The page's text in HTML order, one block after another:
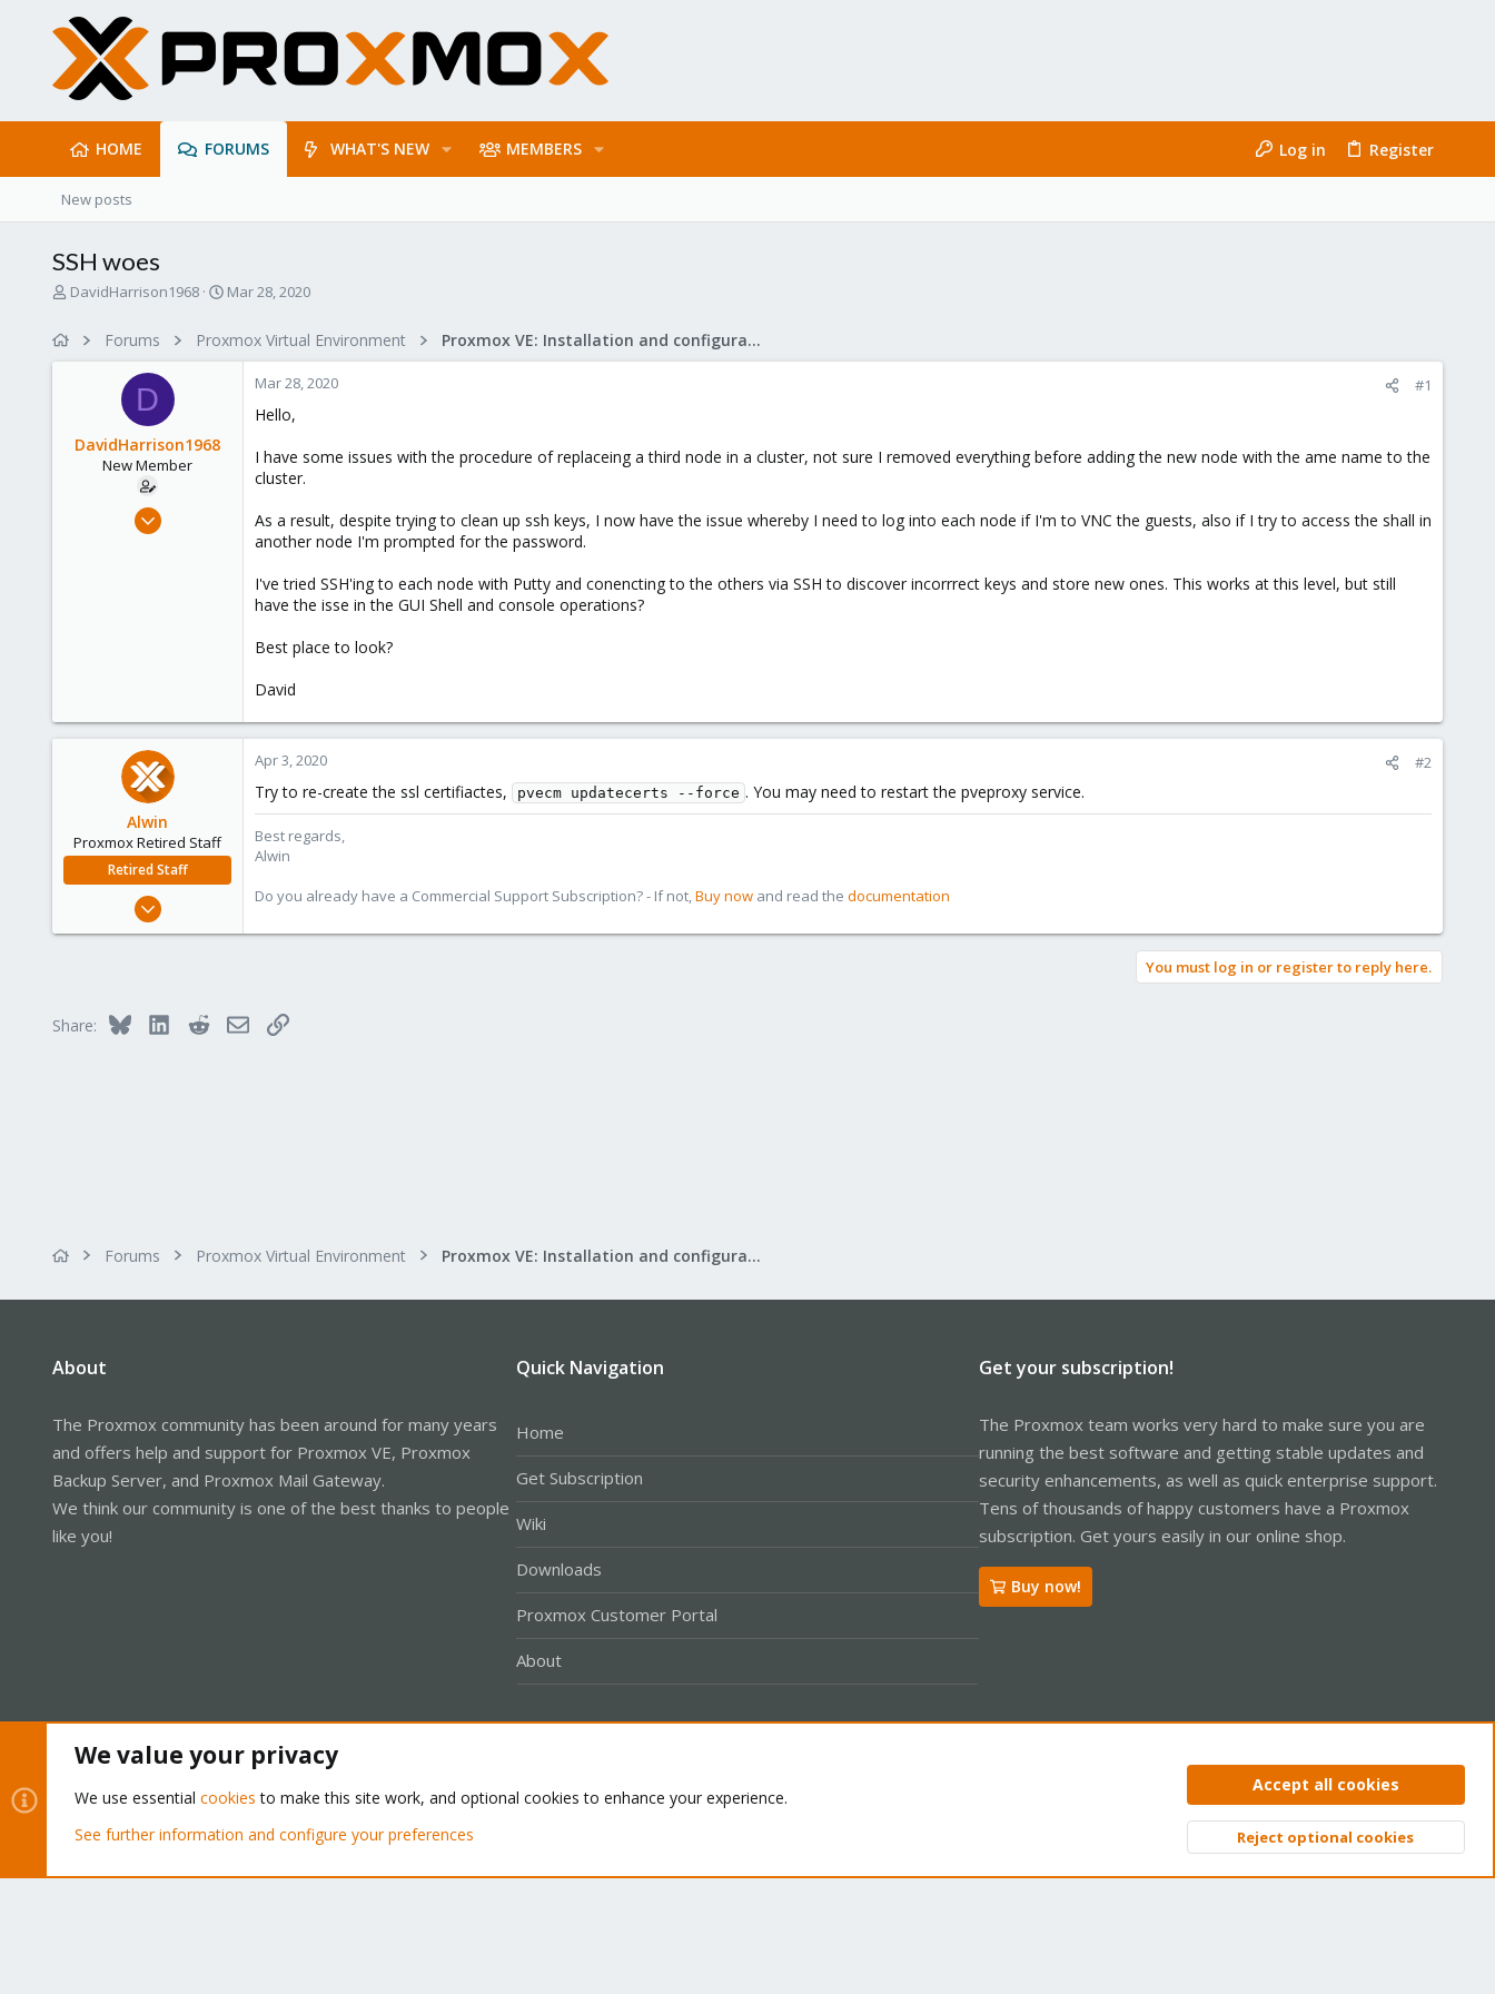
HOME FORUMS WHAT'S NEW MEMBERS Log in Register
New posts
SSH woes
T
a
DavidHarrison1968
S
r
Mar 28, 2020
Forums Proxmox Virtual Environment Proxmox VE: Installation and configuration
D
DavidHarrison1968
New Member
Jun 15, 2019
Mar 28, 2020 #1
Hello,
I have some issues with the procedure of replaceing a third node in a cluster, not sure I removed everything before adding the new node with the ame name to the
cluster.
As a result, despite trying to clean up ssh keys, I now have the issue whereby I need to log into each node if I'm to VNC the guests, also if I try to access the shall in
another node I'm prompted for the password.
I've tried SSH'ing to each node with Putty and conencting to the others via SSH to discover incorrrect keys and store new ones. This works at this level, but still
have the isse in the GUI Shell and console operations?
Best place to look?
David
Alwin
Proxmox Retired Staff
Retired Staff
Aug 1, 2017
Apr 3, 2020 #2
Try to re-create the ssl certifiactes, pvecm updatecerts --force . You may need to restart the pveproxy service.
Best regards,
Alwin
Do you already have a Commercial Support Subscription? - If not,Buy now and read the documentation
You must log in or register to reply here.
Share: Bluesky LinkedInRedditEmailLink
Forums Proxmox Virtual Environment Proxmox VE: Installation and configuration
About
The Proxmox community has been around for many years
and offers help and support for Proxmox VE, Proxmox
Backup Server, and Proxmox Mail Gateway.
We think our community is one of the best thanks to people
like you!
Quick Navigation
Home
Get Subscription
Wiki
Downloads
Proxmox Customer Portal
About
Get your subscription!
The Proxmox team works very hard to make sure you are
running the best software and getting stable updates and
security enhancements, as well as quick enterprise support.
Tens of thousands of happy customers have a Proxmox
subscription. Get yours easily in our online shop.
Buy now!
Privacy policy Help Home
Community platform by XenForo® © 2010-2026 XenForo Ltd. Top
We value your privacy
We use essential cookies to make this site work, and optional cookies to enhance your experience.
See further information and configure your preferences
Accept all cookies
Reject optional cookies